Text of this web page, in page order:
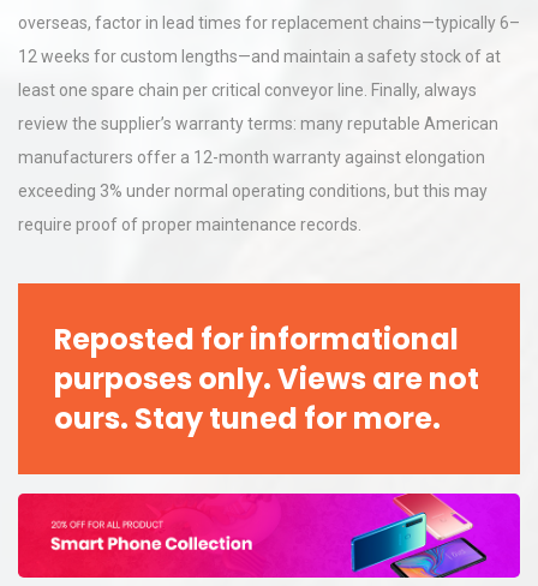
overseas, factor in lead times for replacement chains—typically 6–
12 weeks for custom lengths—and maintain a safety stock of at
least one spare chain per critical conveyor line. Finally, always
review the supplier’s warranty terms: many reputable American
manufacturers offer a 12-month warranty against elongation
exceeding 3% under normal operating conditions, but this may
require proof of proper maintenance records.
Reposted for informational
purposes only. Views are not
ours. Stay tuned for more.